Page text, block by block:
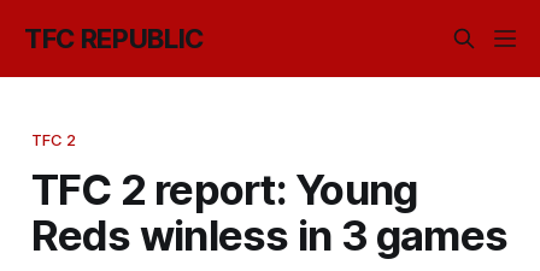
TFC REPUBLIC
TFC 2
TFC 2 report: Young
Reds winless in 3 games